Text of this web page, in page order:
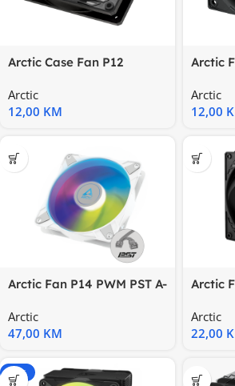
Arctic Case Fan P12
120
Arctic
12,00 KM
Arctic
Case
Arctic
12,00
Arctic Fan P14 PWM PST A-
Arctic
47,00 KM
Arctic
140mm
Arctic
22,00
-20%